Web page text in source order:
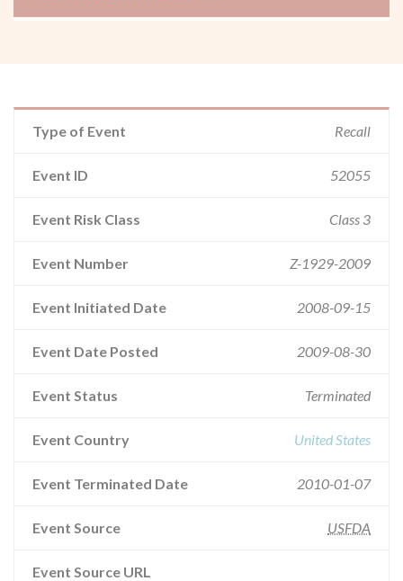
Type of Event Recall
Event ID 52055
Event Risk Class Class 3
Event Number Z-1929-2009
Event Initiated Date 2008-09-15
Event Date Posted 2009-08-30
Event Status Terminated
Event Country United States
Event Terminated Date 2010-01-07
Event Source USFDA
Event Source URL